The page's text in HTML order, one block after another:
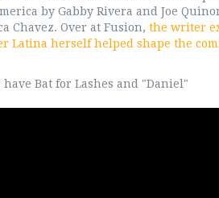
by Gabby Rivera and Joe
Chavez. Over at Fusion, the writer
Latina herself helped shape the
Bat for Lashes and "Daniel"